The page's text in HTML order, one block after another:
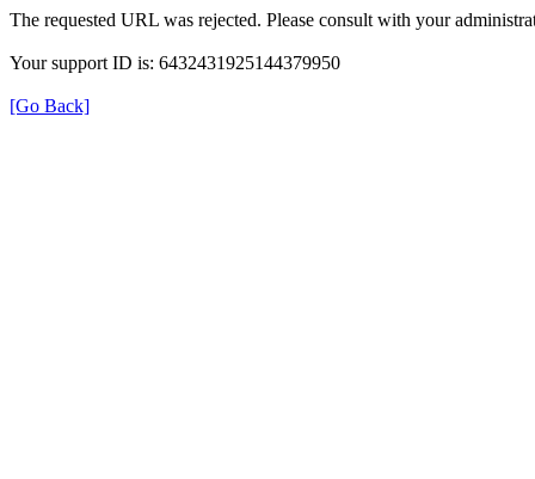
The requested URL was rejected. Please consult with your
Your support ID is: 6432431925144379950
[Go Back]